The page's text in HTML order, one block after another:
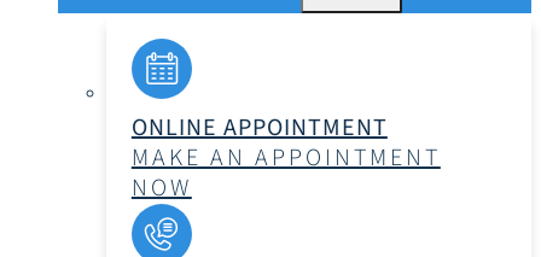
ONLINE APPOINTMENT
MAKE AN APPOINTMENT
NOW